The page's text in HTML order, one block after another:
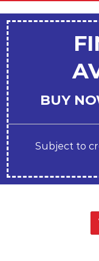
BUY
Subject to